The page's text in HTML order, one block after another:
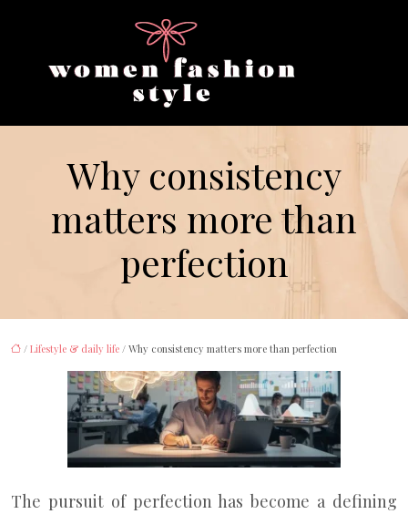
Why consistency
matters more than
perfection
/ Lifestyle & daily life / Why consistency matters more than perfection
The pursuit of perfection has become a defining